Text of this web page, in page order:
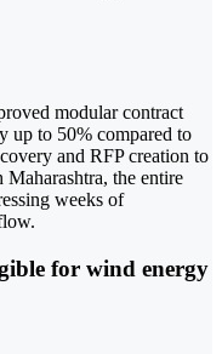
modular contract
up to 50% compared to
and RFP creation to
the entire
weeks of
for wind energy